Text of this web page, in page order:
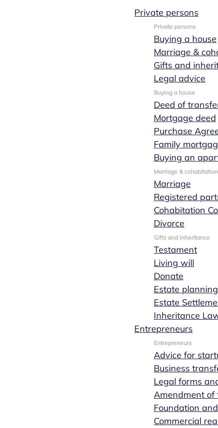
Private persons
Private persons
Buying a house
Marriage &
Gifts and
Legal advice
Buying a house
Deed of
Mortgage deed
Purchase
Family
Buying an
Marriage & cohabitation
Marriage
Registered
Cohabitation
Divorce
Gifts and inheritance
Testament
Living will
Donate
Estate planning
Estate
Inheritance
Entrepreneurs
Entrepreneurs
Advice for
Business
Legal forms
Amendment of
Foundation
Commercial
1 min leestijd
Uden - van
Dijk officially
sworn in as
Wachters